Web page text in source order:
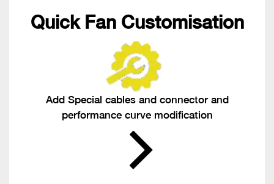
Quick Fan Customisation
Add Special cables and connector and
performance curve modification